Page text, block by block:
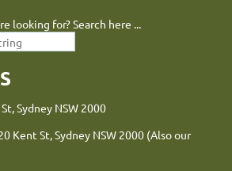
looking for? Search here ...
St, Sydney NSW 2000
Kent St, Sydney NSW 2000 (Also our